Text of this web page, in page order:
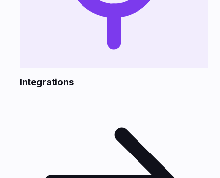
Integrations